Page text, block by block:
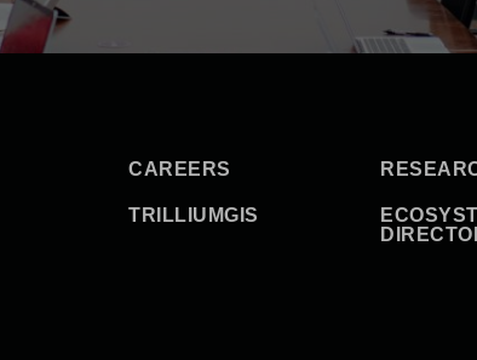
CAREERS
TRILLIUMGIS